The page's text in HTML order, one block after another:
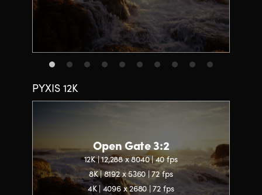
PYXIS 12K
Open Gate 3:2
12K | 12,288 x 8040 | 40 fps
8K | 8192 x 5360 | 72 fps
4K | 4096 x 2680 | 72 fps